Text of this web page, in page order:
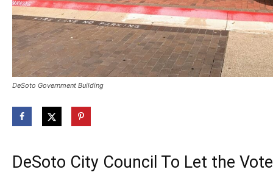
DeSoto Government Building
DeSoto City Council To Let the